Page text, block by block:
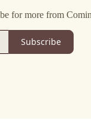
for more from
Subscribe